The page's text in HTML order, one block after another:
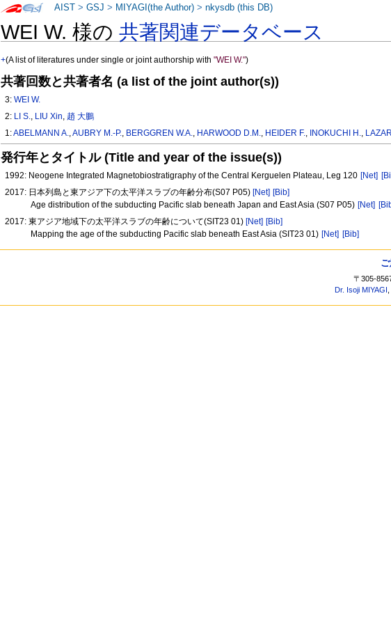
WEI W. 様の共著関連データベース
+(A list of literatures under single or joint authorship with"WEI W.")
共著回数と共著者名 (a list of the joint author(s))
3:WEI W.
2: LI S., LIU Xin, 趙 大鵬
1:ABELMANN A.,AUBRY M.-P., BERGGREN W.A., HARWOOD D.M., HEIDER F., INOKUCHI H.,
発行年とタイトル (Title and year of the issue(s))
1992: Neogene Integrated Magnetobiostratigraphy of the Central Kerguelen Plateau, Leg 120 [Net]
2017: 日本列島と東アジア下の太平洋スラブの年齢分布(S07 P05) [Net] [Bib]
Age distribution of the subducting Pacific slab beneath Japan and East Asia (S07 P05) [Net]
2017: 東アジア地域下の太平洋スラブの年齢について(SIT23 01) [Net] [Bib]
Mapping the age of the subducting Pacific slab beneath East Asia (SIT23 01) [Net] [Bib]
AIST >GSJ > MIYAGI(the Author) >nkysdb (this DB)
〒305-
Dr. Isoji MIYAGI